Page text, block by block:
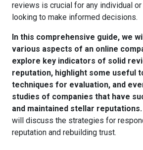
reviews is crucial for any individual
looking to make informed decisions.
In this comprehensive guide, we
various aspects of an online
explore key indicators of solid
reputation, highlight some useful
techniques for evaluation, and
studies of companies that have
and maintained stellar reputations.
will discuss the strategies for
reputation and rebuilding trust.